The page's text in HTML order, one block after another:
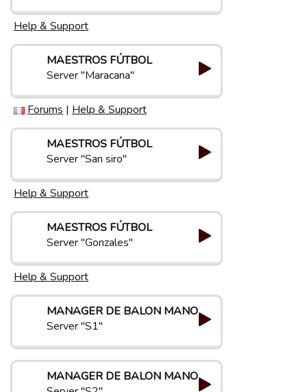
Help & Support
MAESTROS FÚTBOL
Server "Maracana"
Forums | Help & Support
MAESTROS FÚTBOL
Server "San siro"
Help & Support
MAESTROS FÚTBOL
Server "Gonzales"
Help & Support
MANAGER DE BALON MANO
Server "S1"
MANAGER DE BALON MANO